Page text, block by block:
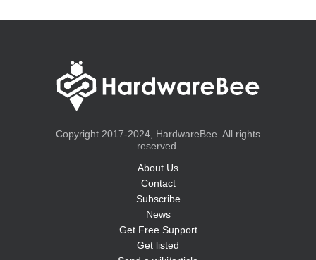
Copyright 2017-2024, HardwareBee. All rights
reserved.
About Us
Contact
Subscribe
News
Get Free Support
Get listed